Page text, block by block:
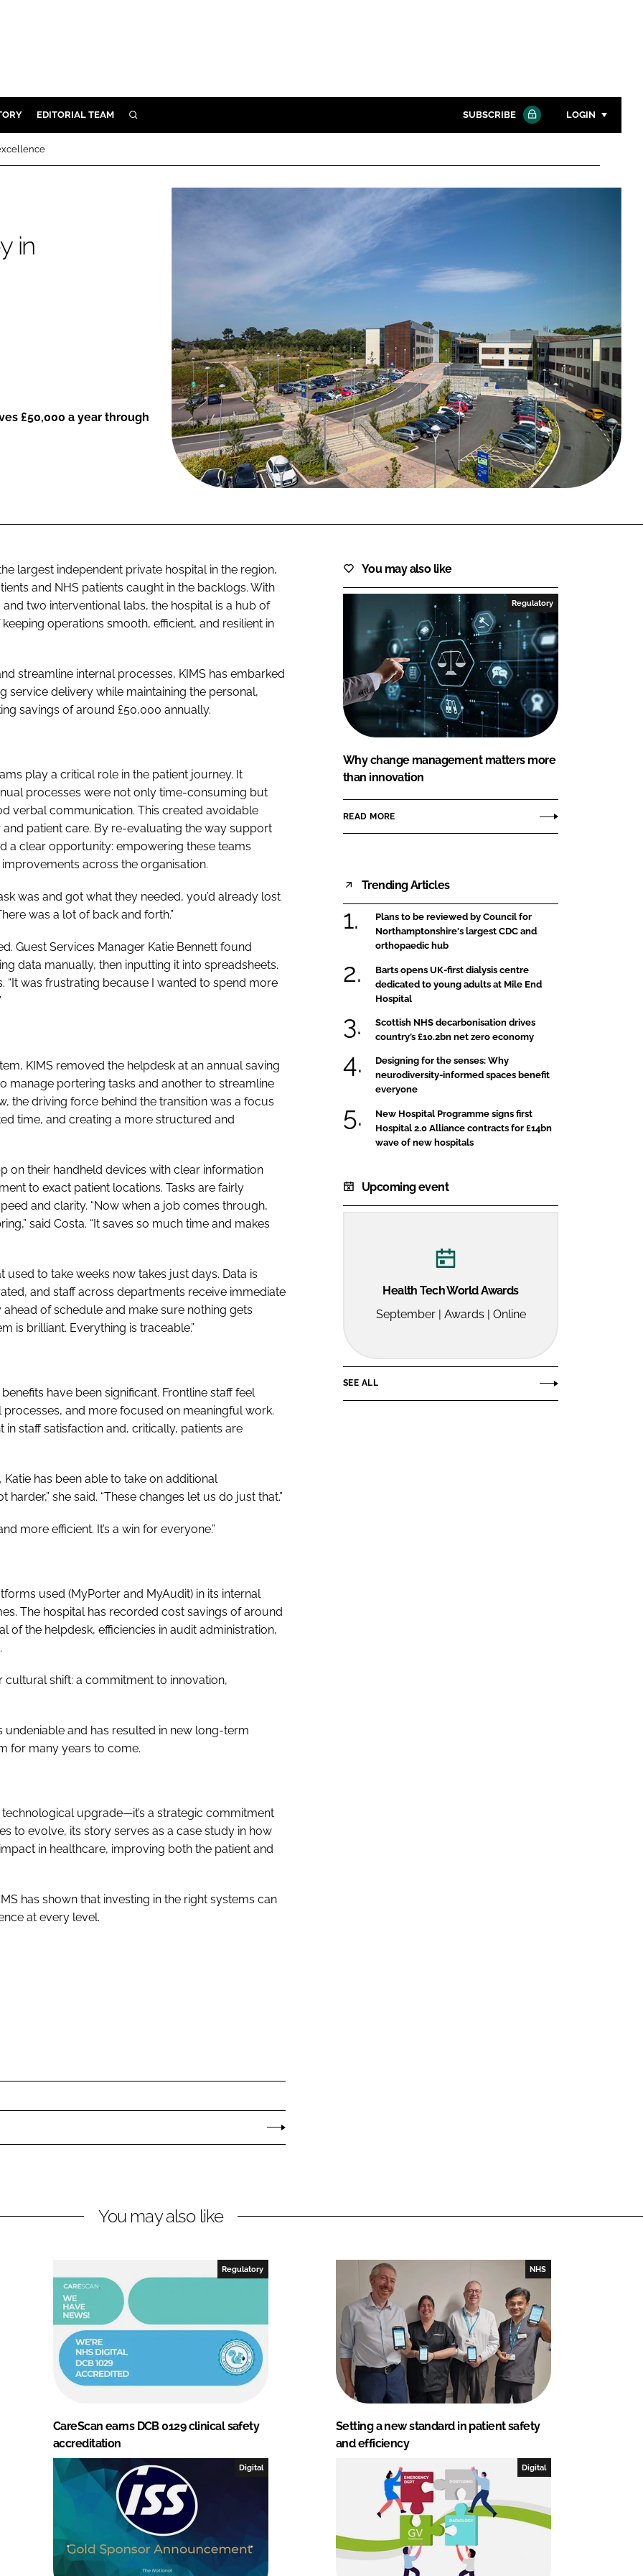
CONTROL
EDITORIAL TEAM SEARCH
Close search
SUBSCRIBE LOGIN
Password
FORGOT PASSWORD?
Close login form
in
£50,000 a year through
largest independent private hospital in the region,
and NHS patients caught in the backlogs. With
two interventional labs, the hospital is a hub of
operations smooth, efficient, and resilient in
streamline internal processes, KIMS has embarked
delivery while maintaining the personal,
savings of around £50,000 annually.
play a critical role in the patient journey. It
processes were not only time-consuming but
verbal communication. This created avoidable
patient care. By re-evaluating the way support
a clear opportunity: empowering these teams
across the organisation.
was and got what they needed, you’d already lost
was a lot of back and forth.”
Guest Services Manager Katie Bennett found
data manually, then inputting it into spreadsheets.
“It was frustrating because I wanted to spend more
KIMS removed the helpdesk at an annual saving
manage portering tasks and another to streamline
the driving force behind the transition was a focus
time, and creating a more structured and
on their handheld devices with clear information
to exact patient locations. Tasks are fairly
and clarity. “Now when a job comes through,
said Costa. “It saves so much time and makes
to take weeks now takes just days. Data is
and staff across departments receive immediate
ahead of schedule and make sure nothing gets
is brilliant. Everything is traceable.”
have been significant. Frontline staff feel
and more focused on meaningful work.
staff satisfaction and, critically, patients are
has been able to take on additional
she said. “These changes let us do just that.”
more efficient. It’s a win for everyone.”
used (MyPorter and MyAudit) in its internal
The hospital has recorded cost savings of around
the helpdesk, efficiencies in audit administration,
shift: a commitment to innovation,
and has resulted in new long-term
for many years to come.
technological upgrade—it’s a strategic commitment
to evolve, its story serves as a case study in how
in healthcare, improving both the patient and
has shown that investing in the right systems can
at every level.
You may also like
Regulatory
Why change management matters more
than innovation
READ MORE
Trending Articles
Plans to be reviewed by Council for
Northamptonshire's largest CDC and
orthopaedic hub
Barts opens UK-first dialysis centre
dedicated to young adults at Mile End
Hospital
Scottish NHS decarbonisation drives
country’s £10.2bn net zero economy
Designing for the senses: Why
neurodiversity-informed spaces benefit
everyone
New Hospital Programme signs first
Hospital 2.0 Alliance contracts for £14bn
wave of new hospitals
Upcoming event
Health Tech World Awards
September | Awards | Online
SEE ALL
You may also like
Regulatory
CareScan earns DCB 0129 clinical safety
accreditation
NHS
Setting a new standard in patient safety
and efficiency
Digital Digital